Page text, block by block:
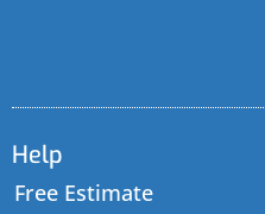
Help
Free Estimate